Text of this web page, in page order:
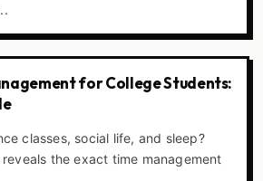
for College Students:
classes, social life, and sleep?
the exact time management